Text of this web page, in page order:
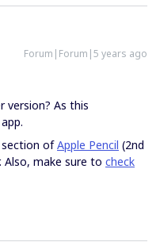
Forum|Forum|5 years ago
version? As this
section ofApple Pencil (2nd
make sure to check